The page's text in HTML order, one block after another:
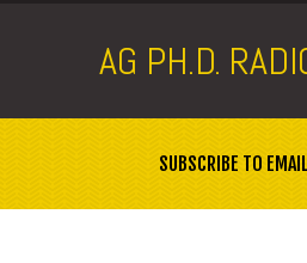
AG PH.D.
SUBSCRIBE TO